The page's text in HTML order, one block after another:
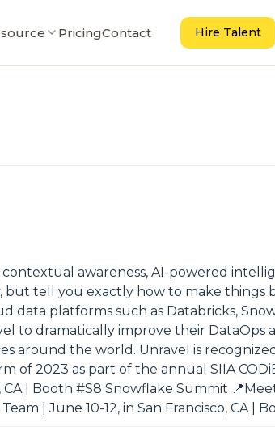
PricingContact Hire Talent
awareness, AI-powered
but tell you exactly how to make things
platforms such as Databricks,
to dramatically improve their DataOps
around the world. Unravel is recognized
of 2023 as part of the annual SIIA
| Booth #S8 Snowflake Summit
| June 10-12, in San Francisco, CA |